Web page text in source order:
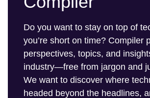
Do you want to stay on top of
you’re short on time? Compiler
perspectives, topics, and
industry—free from jargon and
We want to discover where
headed beyond the headlines,